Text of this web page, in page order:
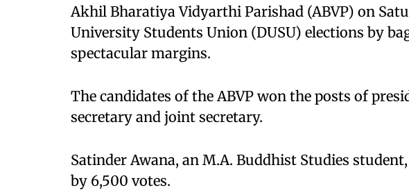
Akhil Bharatiya Vidyarthi Parishad (ABVP) on
University Students Union (DUSU) elections by
spectacular margins.
The candidates of the ABVP won the posts of
secretary and joint secretary.
Satinder Awana, an M.A. Buddhist Studies
by 6,500 votes.